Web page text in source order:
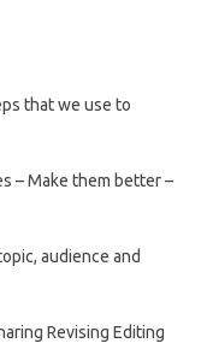
that we use to
– Make them better –
audience and
Revising Editing